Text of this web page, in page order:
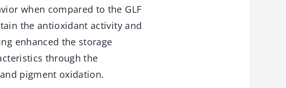
when compared to the GLF
the antioxidant activity and
enhanced the storage
through the
pigment oxidation.